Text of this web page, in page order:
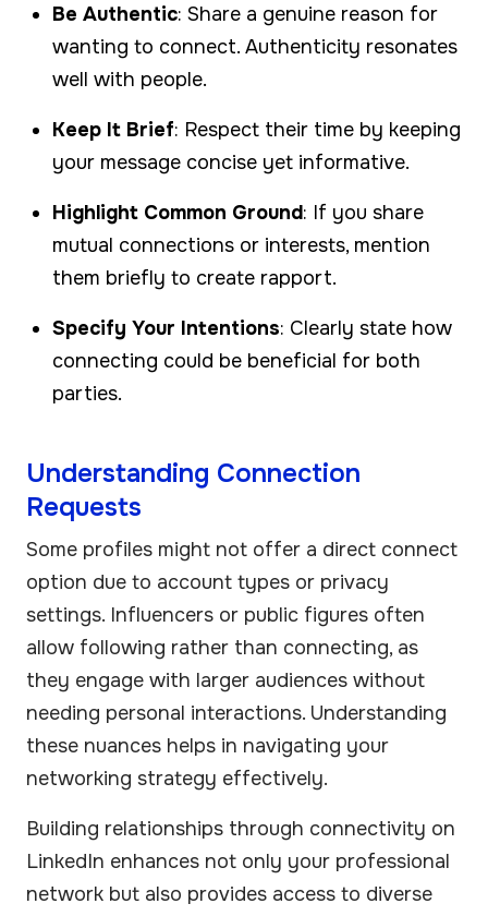
Be Authentic: Share a genuine reason for
wanting to connect. Authenticity resonates
well with people.
Keep It Brief: Respect their time by keeping
your message concise yet informative.
Highlight Common Ground: If you share
mutual connections or interests, mention
them briefly to create rapport.
Specify Your Intentions: Clearly state how
connecting could be beneficial for both
parties.
Understanding Connection
Requests
Some profiles might not offer a direct connect
option due to account types or privacy
settings. Influencers or public figures often
allow following rather than connecting, as
they engage with larger audiences without
needing personal interactions. Understanding
these nuances helps in navigating your
networking strategy effectively.
Building relationships through connectivity on
LinkedIn enhances not only your professional
network but also provides access to diverse